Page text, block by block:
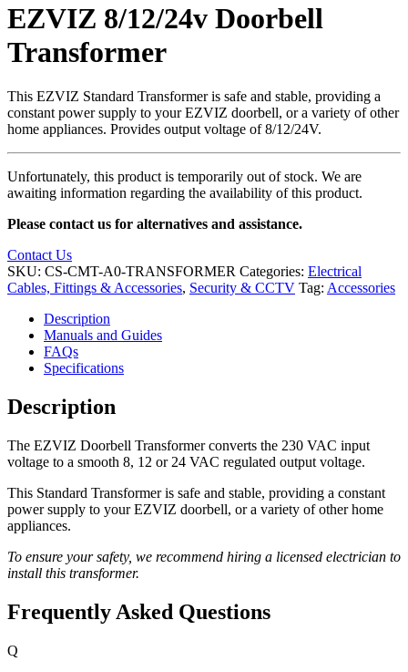
EZVIZ 8/12/24v Doorbell
Transformer
This EZVIZ Standard Transformer is safe and stable, providing a
constant power supply to your EZVIZ doorbell, or a variety of other
home appliances. Provides output voltage of 8/12/24V.
Unfortunately, this product is temporarily out of stock. We are
awaiting information regarding the availability of this product.
Please contact us for alternatives and assistance.
Contact Us
SKU: CS-CMT-A0-TRANSFORMER Categories: Electrical
Cables, Fittings & Accessories, Security & CCTV Tag: Accessories
Description
Manuals and Guides
FAQs
Specifications
Description
The EZVIZ Doorbell Transformer converts the 230 VAC input
voltage to a smooth 8, 12 or 24 VAC regulated output voltage.
This Standard Transformer is safe and stable, providing a constant
power supply to your EZVIZ doorbell, or a variety of other home
appliances.
To ensure your safety, we recommend hiring a licensed electrician to
install this transformer.
Frequently Asked Questions
Q